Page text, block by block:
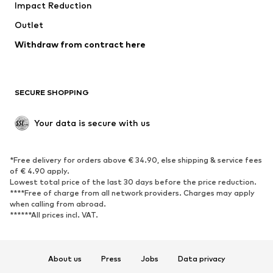
Coats
Swimwear
Blazers
Jumpsuits & playsuits
Upcycling
SHOES
Sneakers
Ankle boots
High heels
Boots
Sandals
Low shoes
Sports shoes
Impact Reduction
Outlet
Withdraw from contract here
SECURE SHOPPING
Your data is secure with us
*Free delivery for orders above € 34.90, else shipping & service fees
of € 4.90 apply.
Lowest total price of the last 30 days before the price reduction.
****Free of charge from all network providers. Charges may apply
when calling from abroad.
******All prices incl. VAT.
About us Press Jobs
Data privacy